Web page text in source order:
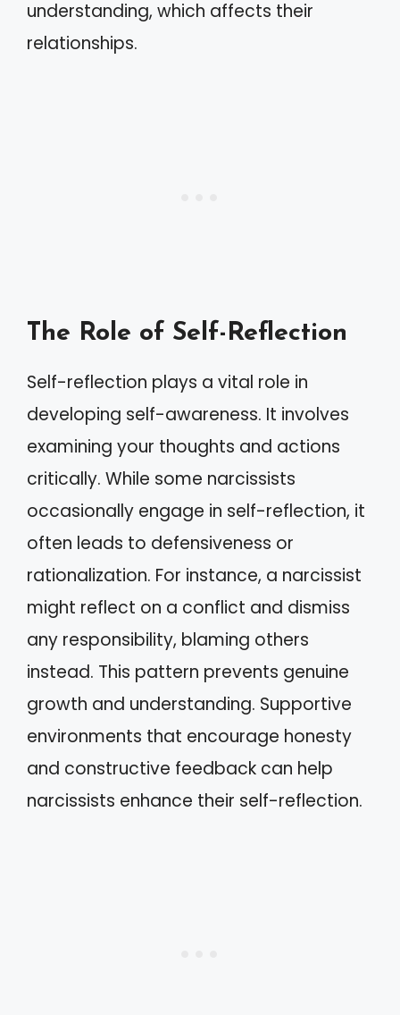
understanding, which affects their
relationships.
The Role of Self-Reflection
Self-reflection plays a vital role in
developing self-awareness. It involves
examining your thoughts and actions
critically. While some narcissists
occasionally engage in self-reflection, it
often leads to defensiveness or
rationalization. For instance, a narcissist
might reflect on a conflict and dismiss
any responsibility, blaming others
instead. This pattern prevents genuine
growth and understanding. Supportive
environments that encourage honesty
and constructive feedback can help
narcissists enhance their self-reflection.